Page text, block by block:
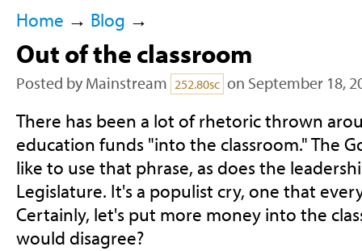
Home → Blog →
Out of the classroom
Posted by Mainstream 252.80sc on September 18,
There has been a lot of rhetoric thrown
education funds "into the classroom." The
like to use that phrase, as does the
Legislature. It's a populist cry, one that
Certainly, let's put more money into the
would disagree?